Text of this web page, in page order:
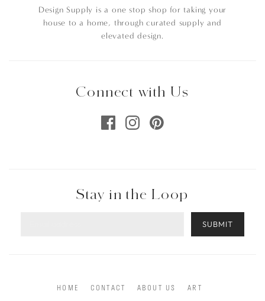
Design Supply is a one stop shop for taking your
house to a home, through curated supply and
elevated design.
Connect with Us
Stay in the Loop
SUBMIT
HOME CONTACT ABOUT US
ART